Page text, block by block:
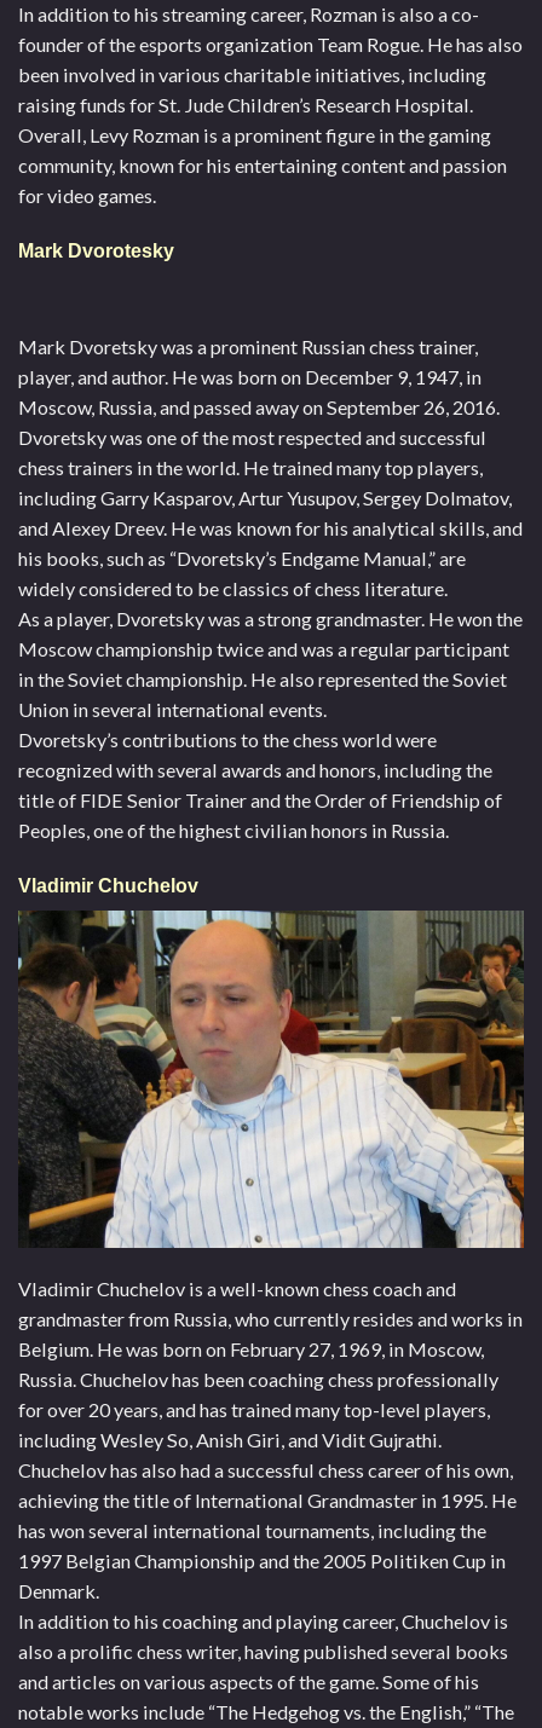
In addition to his streaming career, Rozman is also a co-
founder of the esports organization Team Rogue. He has also
been involved in various charitable initiatives, including
raising funds for St. Jude Children’s Research Hospital.
Overall, Levy Rozman is a prominent figure in the gaming
community, known for his entertaining content and passion
for video games.
Mark Dvorotesky
Mark Dvoretsky was a prominent Russian chess trainer,
player, and author. He was born on December 9, 1947, in
Moscow, Russia, and passed away on September 26, 2016.
Dvoretsky was one of the most respected and successful
chess trainers in the world. He trained many top players,
including Garry Kasparov, Artur Yusupov, Sergey Dolmatov,
and Alexey Dreev. He was known for his analytical skills, and
his books, such as “Dvoretsky’s Endgame Manual,” are
widely considered to be classics of chess literature.
As a player, Dvoretsky was a strong grandmaster. He won the
Moscow championship twice and was a regular participant
in the Soviet championship. He also represented the Soviet
Union in several international events.
Dvoretsky’s contributions to the chess world were
recognized with several awards and honors, including the
title of FIDE Senior Trainer and the Order of Friendship of
Peoples, one of the highest civilian honors in Russia.
Vladimir Chuchelov
Vladimir Chuchelov is a well-known chess coach and
grandmaster from Russia, who currently resides and works in
Belgium. He was born on February 27, 1969, in Moscow,
Russia. Chuchelov has been coaching chess professionally
for over 20 years, and has trained many top-level players,
including Wesley So, Anish Giri, and Vidit Gujrathi.
Chuchelov has also had a successful chess career of his own,
achieving the title of International Grandmaster in 1995. He
has won several international tournaments, including the
1997 Belgian Championship and the 2005 Politiken Cup in
Denmark.
In addition to his coaching and playing career, Chuchelov is
also a prolific chess writer, having published several books
and articles on various aspects of the game. Some of his
notable works include “The Hedgehog vs. the English,” “The